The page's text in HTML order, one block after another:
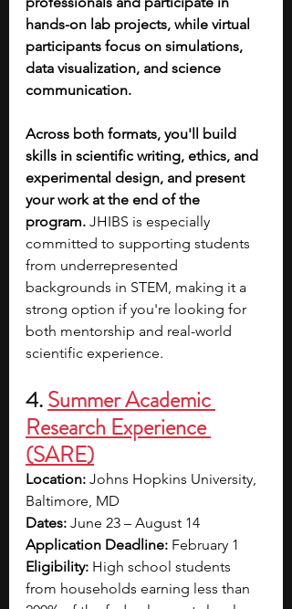
hands-on lab projects, while virtual
participants focus on simulations,
data visualization, and science
communication.
Across both formats, you'll build
skills in scientific writing, ethics, and
experimental design, and present
your work at the end of the
program. JHIBS is especially
committed to supporting students
from underrepresented
backgrounds in STEM, making it a
strong option if you're looking for
both mentorship and real-world
scientific experience.
4. Summer Academic
Research Experience
(SARE)
Location: Johns Hopkins University,
Baltimore, MD
Dates: June 23 – August 14
Application Deadline: February 1
Eligibility: High school students
from households earning less than